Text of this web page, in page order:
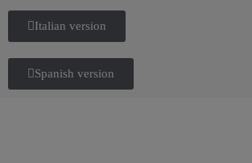
Italian version
Spanish version